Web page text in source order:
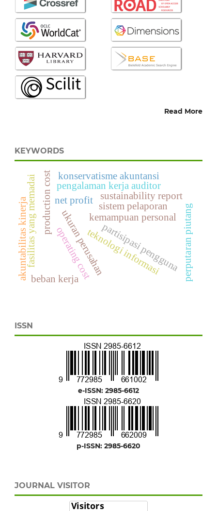
Read More
KEYWORDS
kemampuan personal
net profit
operating cost
production cost
fasilitas yang memadai partisipasi pengguna perputaran piutang
teknologi informasi
ukuran perusahan
akuntabilitas kinerja sistem pelaporan
sustainability report
pengalaman kerja auditor
konservatisme akuntansi
beban kerja
ISSN
e-ISSN: 2985-6612
p-ISSN: 2985-6620
JOURNAL VISITOR